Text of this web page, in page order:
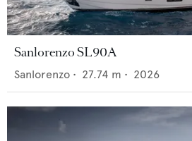
Sanlorenzo SL90A
Sanlorenzo • 27.74 m • 2026